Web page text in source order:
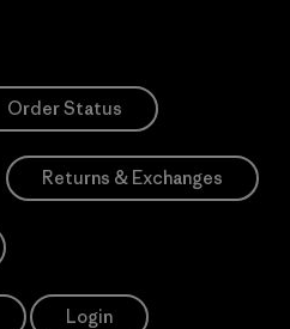
Order Status
Returns & Exchanges
Login